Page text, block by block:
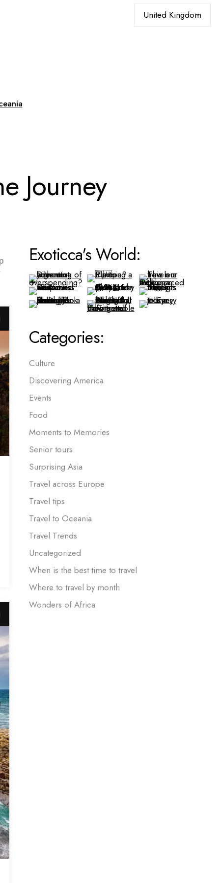
Journey
Exoticca's World:
Categories:
Culture
Discovering America
Events
Food
Moments to Memories
Senior tours
Surprising Asia
Travel across Europe
Travel tips
Travel to Oceania
Travel Trends
Uncategorized
When is the best time to travel
Where to travel by month
Wonders of Africa